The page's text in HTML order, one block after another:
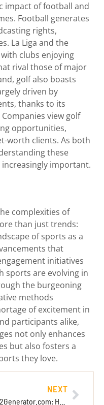
impact of football and
Football generates
rights,
La Liga and the
clubs enjoying
rival those of major
golf also boasts
driven by
thanks to its
view golf
opportunities,
worth clients. As both
these
important.
complexities of
than just trends:
of sports as a
that
initiatives
sports are evolving in
the burgeoning
methods
of excitement in
participants alike,
not only enhances
but also fosters a
they love.
NEXT